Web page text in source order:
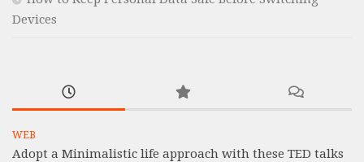
Devices
WEB
Adopt a Minimalistic life approach with these TED talks